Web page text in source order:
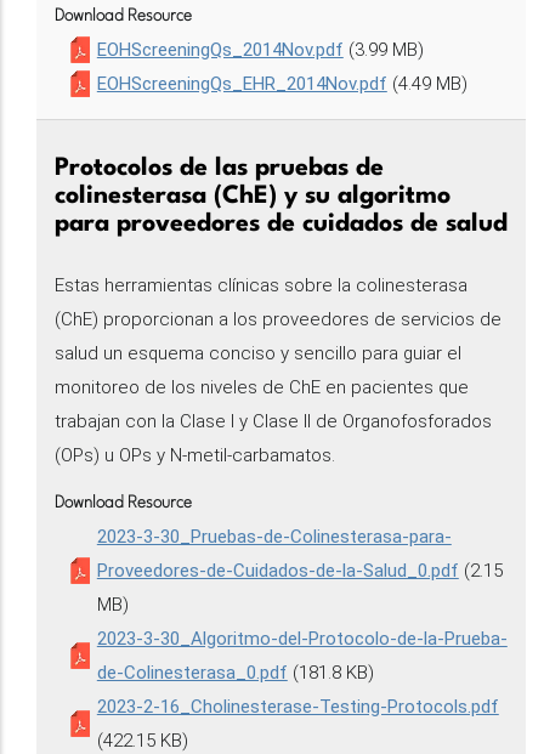
Download Resource
EOHScreeningQs_2014Nov.pdf (3.99 MB)
EOHScreeningQs_EHR_2014Nov.pdf (4.49 MB)
Protocolos de las pruebas de
colinesterasa (ChE) y su algoritmo
para proveedores de cuidados de salud
Estas herramientas clínicas sobre la colinesterasa
(ChE) proporcionan a los proveedores de servicios de
salud un esquema conciso y sencillo para guiar el
monitoreo de los niveles de ChE en pacientes que
trabajan con la Clase I y Clase II de Organofosforados
(OPs) u OPs y N-metil-carbamatos.
Download Resource
2023-3-30_Pruebas-de-Colinesterasa-para-
Proveedores-de-Cuidados-de-la-Salud_0.pdf (2.15
MB)
2023-3-30_Algoritmo-del-Protocolo-de-la-Prueba-
de-Colinesterasa_0.pdf (181.8 KB)
2023-2-16_Cholinesterase-Testing-Protocols.pdf
(422.15 KB)